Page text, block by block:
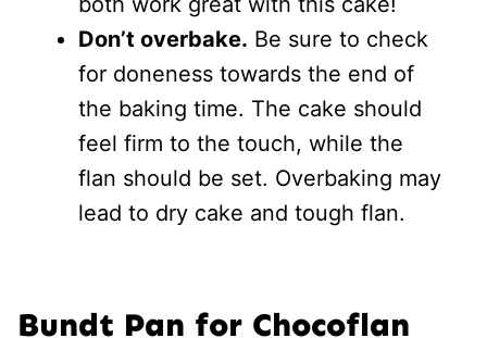
Don’t overbake. Be sure to check
for doneness towards the end of
the baking time. The cake should
feel firm to the touch, while the
flan should be set. Overbaking may
lead to dry cake and tough flan.
Bundt Pan for Chocoflan